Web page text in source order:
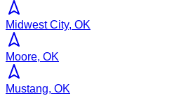
Midwest City, OK
Moore, OK
Mustang, OK